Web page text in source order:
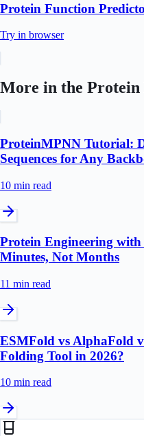
Protein Function
Try in browser
More in the Protein
ProteinMPNN Tutorial:
Sequences for Any
10 min read
Protein Engineering
Minutes, Not Months
11 min read
ESMFold vs AlphaFold
Folding Tool in 2026?
10 min read